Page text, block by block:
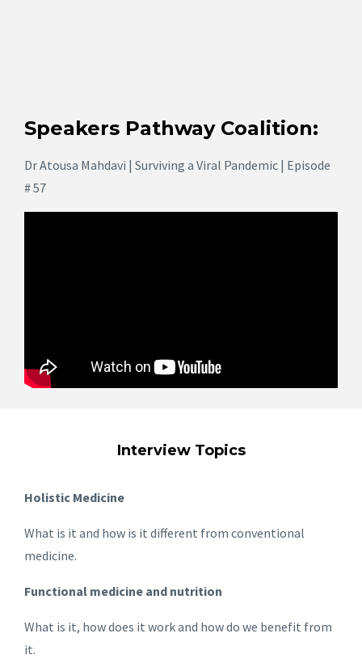
Speakers Pathway Coalition:
Dr Atousa Mahdavi | Surviving a Viral Pandemic | Episode
# 57
Interview Topics
Holistic Medicine
What is it and how is it different from conventional
medicine.
Functional medicine and nutrition
What is it, how does it work and how do we benefit from
it.